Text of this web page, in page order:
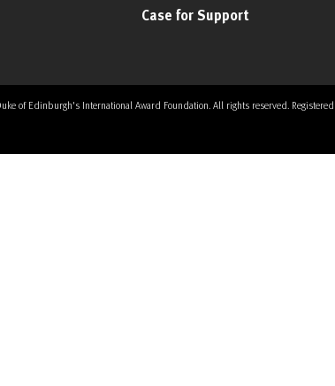
Case for Support
of Edinburgh's International Award Foundation. All rights reserved.